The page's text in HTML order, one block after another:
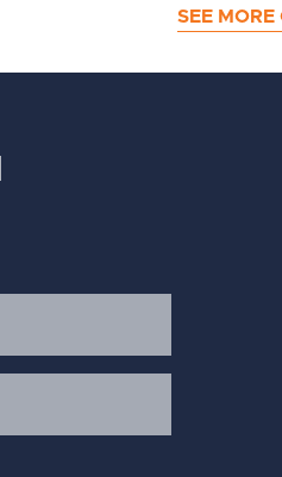
SEE MORE